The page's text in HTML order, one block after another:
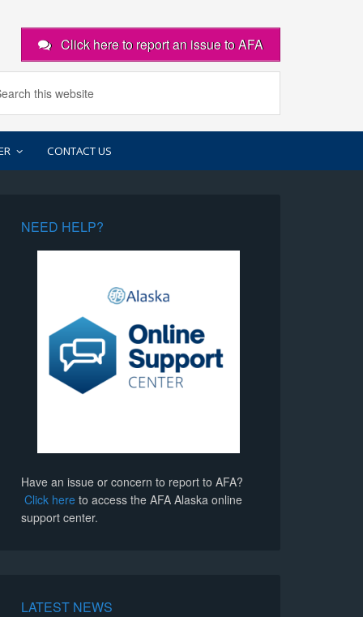
Click here to report an issue to AFA
CONTACT US
NEED HELP?
Have an issue or concern to report to AFA?
Click here to access the AFA Alaska online
support center.
LATEST NEWS